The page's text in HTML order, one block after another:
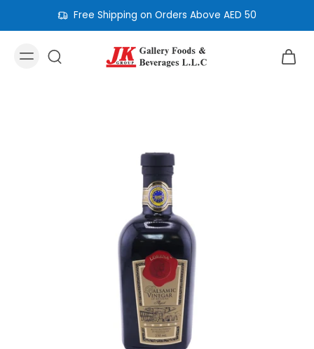
Free Shipping on Orders Above AED 50